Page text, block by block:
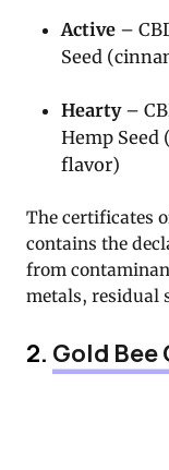
Active –
Seed
Hearty–
Hemp
flavor)
The certificates
contains the
from
metals, residual
2. Gold Bee